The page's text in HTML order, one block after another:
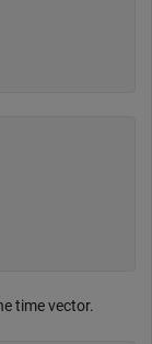
time vector.